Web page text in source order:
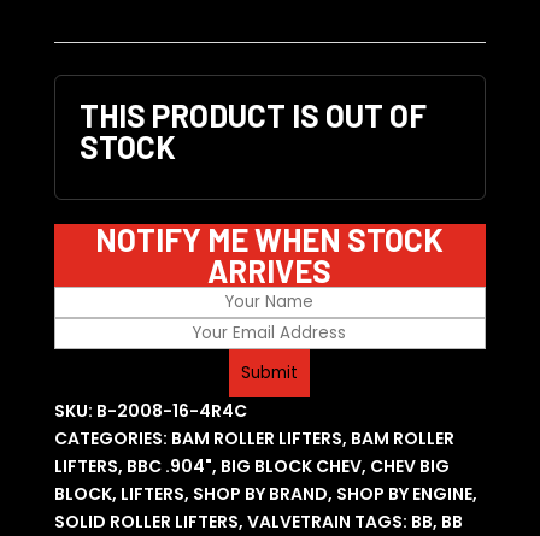
THIS PRODUCT IS OUT OF
STOCK
NOTIFY ME WHEN STOCK
ARRIVES
SKU: B-2008-16-4R4C
CATEGORIES: BAM ROLLER LIFTERS, BAM ROLLER
LIFTERS, BBC .904", BIG BLOCK CHEV, CHEV BIG
BLOCK, LIFTERS, SHOP BY BRAND, SHOP BY ENGINE,
SOLID ROLLER LIFTERS, VALVETRAIN TAGS: BB, BB